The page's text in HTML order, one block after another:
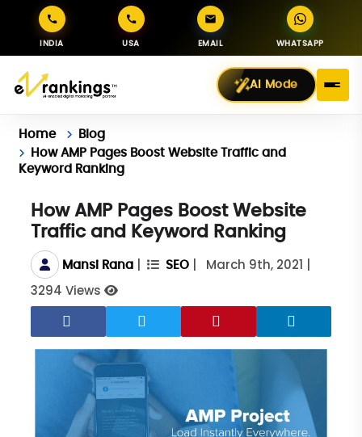
INDIA USA EMAIL WHATSAPP
AI Mode
Home
Blog
How AMP Pages Boost Website Traffic and
Keyword Ranking
How AMP Pages Boost Website
Traffic and Keyword Ranking
Mansi Rana SEO March 9th, 2021
3294 Views